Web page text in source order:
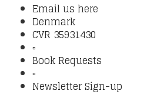
Email us here
Denmark
CVR 35931430
▫️
Book Requests
▫️
Newsletter Sign-up